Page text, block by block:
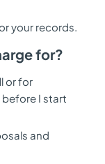
your records.
for?
or for
before I start
and